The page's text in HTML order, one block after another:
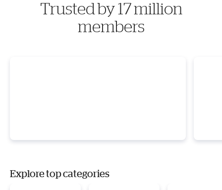
Trusted by 17 million
members
Explore top categories